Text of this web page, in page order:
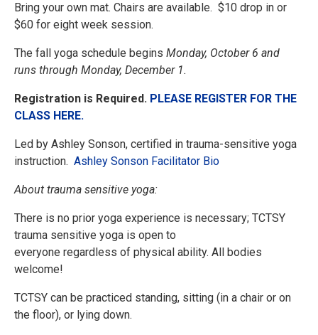
Bring your own mat. Chairs are available. $10 drop in or
$60 for eight week session.
The fall yoga schedule begins Monday, October 6 and
runs through Monday, December 1.
Registration is Required. PLEASE REGISTER FOR THE
CLASS HERE.
Led by Ashley Sonson, certified in trauma-sensitive yoga
instruction. Ashley Sonson Facilitator Bio
About trauma sensitive yoga:
There is no prior yoga experience is necessary; TCTSY
trauma sensitive yoga is open to
everyone regardless of physical ability. All bodies
welcome!
TCTSY can be practiced standing, sitting (in a chair or on
the floor), or lying down.